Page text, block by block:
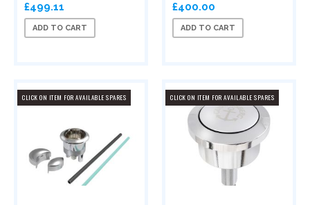
£499.11
ADD TO CART
£400.00
ADD TO CART
CLICK ON ITEM FOR AVAILABLE SPARES CLICK ON ITEM FOR AVAILABLE SPARES